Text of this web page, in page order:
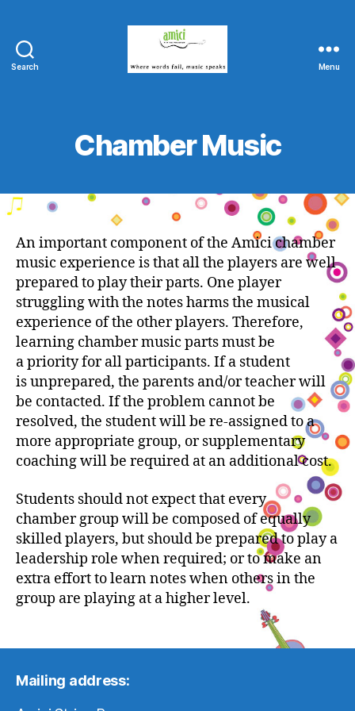
Search Menu
Chamber Music
An important component of the Amici chamber
music experience is that all the players are well
prepared to play their parts. One player
struggling with the notes harms the musical
experience of the other players. Therefore,
learning chamber music parts must be
a priority for all participants. If a student
is unprepared, the parents and/or teacher will
be contacted. If the problem cannot be
resolved, the student will be re-assigned to a
more appropriate group, or supplementary
coaching will be required at an additional cost.
Students should not expect that every
chamber group will be composed of equally
skilled players, but should be prepared to play a
leadership role when required; or to make an
extra effort to learn notes when others in the
group are playing at a higher level.
Mailing address: